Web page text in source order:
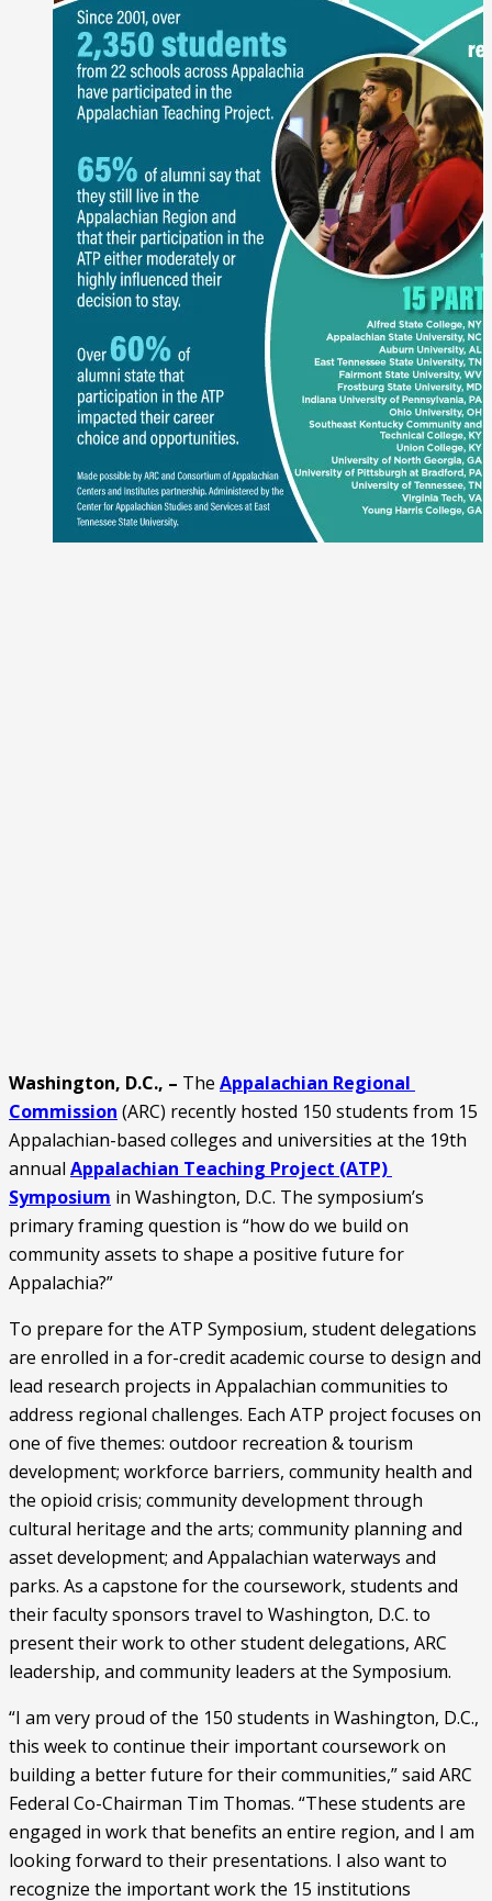
Washington, D.C., – The Appalachian Regional
Commission (ARC) recently hosted 150 students from 15
Appalachian-based colleges and universities at the 19th
annual Appalachian Teaching Project (ATP)
Symposium in Washington, D.C. The symposium’s
primary framing question is “how do we build on
community assets to shape a positive future for
Appalachia?”
To prepare for the ATP Symposium, student delegations
are enrolled in a for-credit academic course to design and
lead research projects in Appalachian communities to
address regional challenges. Each ATP project focuses on
one of five themes: outdoor recreation & tourism
development; workforce barriers, community health and
the opioid crisis; community development through
cultural heritage and the arts; community planning and
asset development; and Appalachian waterways and
parks. As a capstone for the coursework, students and
their faculty sponsors travel to Washington, D.C. to
present their work to other student delegations, ARC
leadership, and community leaders at the Symposium.
“I am very proud of the 150 students in Washington, D.C.,
this week to continue their important coursework on
building a better future for their communities,” said ARC
Federal Co-Chairman Tim Thomas. “These students are
engaged in work that benefits an entire region, and I am
looking forward to their presentations. I also want to
recognize the important work the 15 institutions